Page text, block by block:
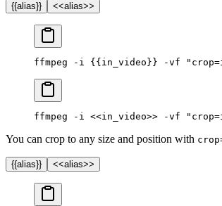
{{alias}} <<alias>>
ffmpeg -i {{in_video}} -vf
ffmpeg -i <<in_video>> -vf
You can crop to any size and position with
{{alias}} <<alias>>